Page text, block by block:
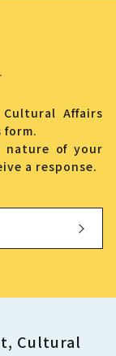
Affairs
nature of your
a response.
Cultural